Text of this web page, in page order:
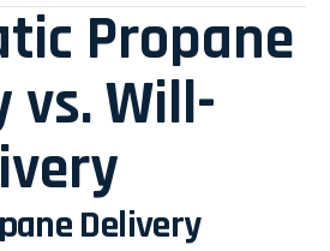
Propane
vs. Will-
Delivery